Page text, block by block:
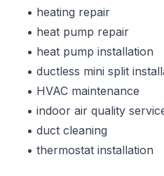
heating repair
heat pump repair
heat pump installation
ductless mini split
HVAC maintenance
indoor air quality
duct cleaning
thermostat installation